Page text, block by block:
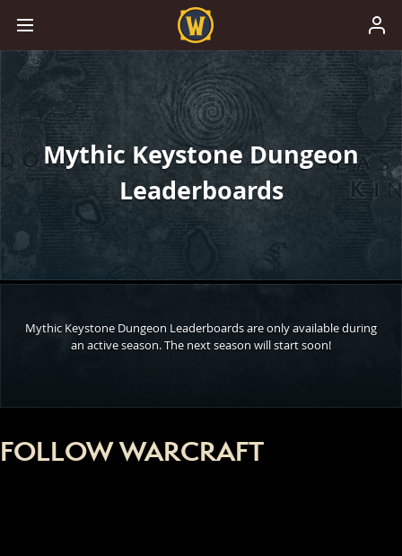
Mythic Keystone Dungeon
Leaderboards
Mythic Keystone Dungeon Leaderboards are only available during
an active season. The next season will start soon!
FOLLOW WARCRAFT